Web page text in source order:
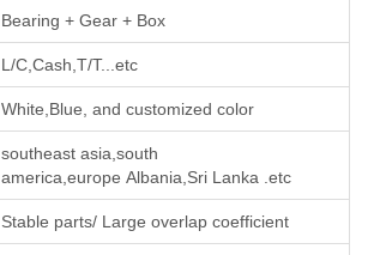
Bearing + Gear + Box
L/C,Cash,T/T...etc
White,Blue, and customized color
southeast asia,south
america,europe Albania,Sri Lanka .etc
Stable parts/ Large overlap coefficient